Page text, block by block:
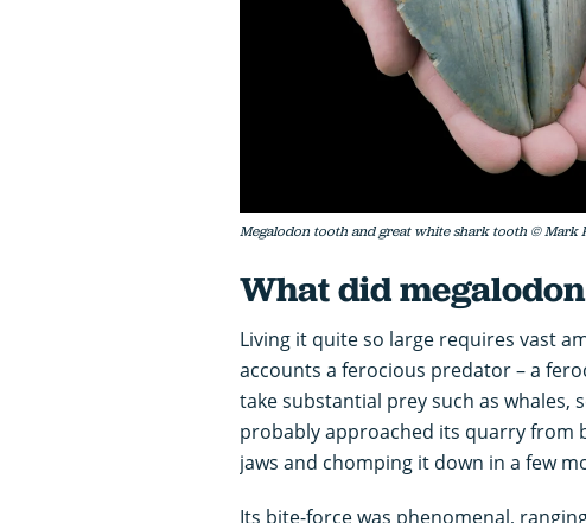
Megalodon tooth and great white shark tooth © Mark
What did
Living it quite so large requires vast
accounts a ferocious predator – a
take substantial prey such as whales,
probably approached its quarry from
jaws and chomping it down in a few
Its bite-force was phenomenal,